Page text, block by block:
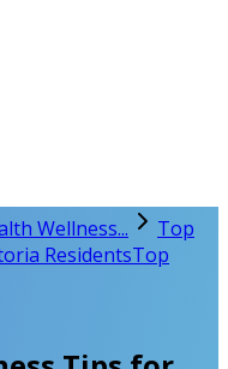
Wellness...
Top
ResidentsTop